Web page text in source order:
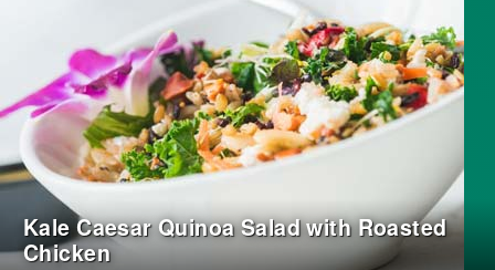
Kale Caesar Quinoa Salad with Roasted
Chicken